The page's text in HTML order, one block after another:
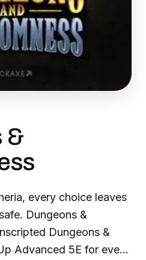
&
every choice leaves
Dungeons &
Dungeons &
Advanced 5E for even